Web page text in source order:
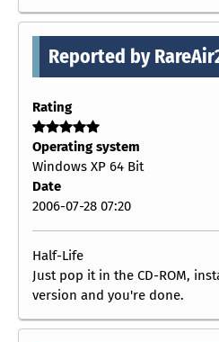
Reported by
Rating
Operating system
Windows XP 64 Bit
Date
2006-07-28 07:20
Half-Life
Just pop it in the CD-ROM,
version and you're done.